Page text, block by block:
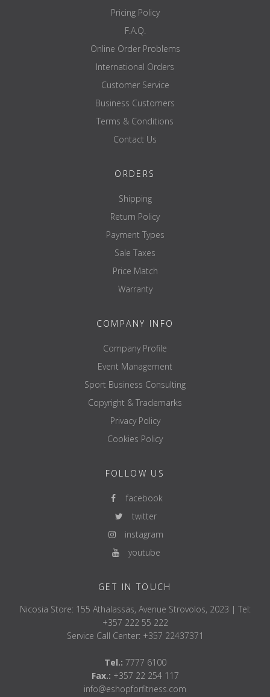
Pricing Policy
F.A.Q.
Online Order Problems
International Orders
Customer Service
Business Customers
Terms & Conditions
Contact Us
ORDERS
Shipping
Return Policy
Payment Types
Sale Taxes
Price Match
Warranty
COMPANY INFO
Company Profile
Event Management
Sport Business Consulting
Copyright & Trademarks
Privacy Policy
Cookies Policy
FOLLOW US
facebook
twitter
instagram
youtube
GET IN TOUCH
Nicosia Store: 155 Athalassas, Avenue Strovolos, 2023 | Tel:
+357 222 55 222
Service Call Center: +357 22437371
Tel.: 7777 6100
Fax.: +357 22 254 117
info@eshopforfitness.com